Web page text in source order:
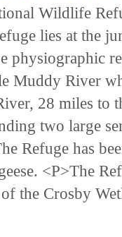
Wildlife
lies at the
physiographic
Muddy River
28 miles to
two large
Refuge has
<P>The
the Crosby